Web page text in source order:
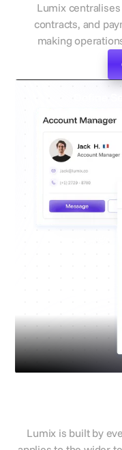
Lumix
contracts, and
making
Lumix is built by